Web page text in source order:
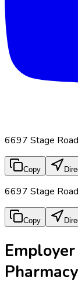
6697 Stage
Copy
6697 Stage
Copy
Pharmacy